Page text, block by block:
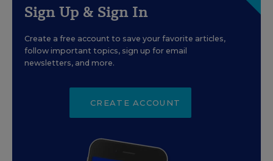
Sign Up & Sign In
Create a free account to save your favorite articles,
follow important topics, sign up for email
newsletters, and more.
CREATE ACCOUNT